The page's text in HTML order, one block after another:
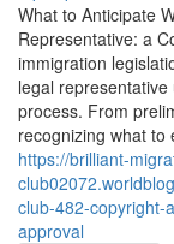
What to Anticipate
Representative: a
immigration
legal
process. From
recognizing what to
https://brilliant-
club-482-copyright-
approval